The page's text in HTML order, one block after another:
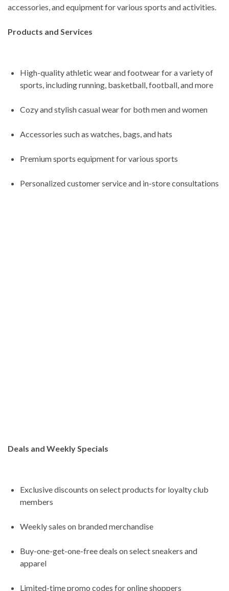
accessories, and equipment for various sports and activities.
Products and Services
High-quality athletic wear and footwear for a variety of
sports, including running, basketball, football, and more
Cozy and stylish casual wear for both men and women
Accessories such as watches, bags, and hats
Premium sports equipment for various sports
Personalized customer service and in-store consultations
Deals and Weekly Specials
Exclusive discounts on select products for loyalty club
members
Weekly sales on branded merchandise
Buy-one-get-one-free deals on select sneakers and
apparel
Limited-time promo codes for online shoppers